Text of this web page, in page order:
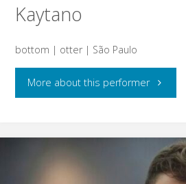
Kaytano
bottom | otter | São Paulo
More about this performer"Kaytano"